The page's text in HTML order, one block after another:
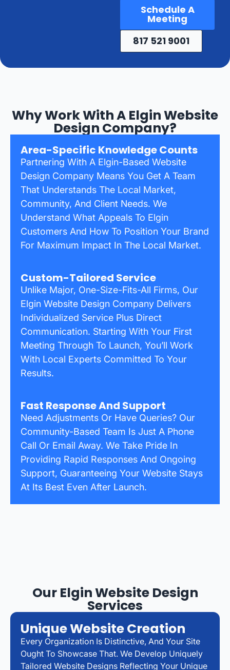
Schedule A
Meeting
817 521 9001
Why Work With A Elgin Website
Design Company?
Area-Specific Knowledge Counts
Partnering With A Elgin-Based Website
Design Company Means You Get A Team
That Understands The Local Market,
Community, And Client Needs. We
Understand What Appeals To Elgin
Customers And How To Position Your Brand
For Maximum Impact In The Local Market.
Custom-Tailored Service
Unlike Major, One-Size-Fits-All Firms, Our
Elgin Website Design Company Delivers
Individualized Service Plus Direct
Communication. Starting With Your First
Meeting Through To Launch, You’ll Work
With Local Experts Committed To Your
Results.
Fast Response And Support
Need Adjustments Or Have Queries? Our
Community-Based Team Is Just A Phone
Call Or Email Away. We Take Pride In
Providing Rapid Responses And Ongoing
Support, Guaranteeing Your Website Stays
At Its Best Even After Launch.
Our Elgin Website Design
Services
Unique Website Creation
Every Organization Is Distinctive, And Your Site
Ought To Showcase That. We Develop Uniquely
Tailored Website Designs Reflecting Your Unique